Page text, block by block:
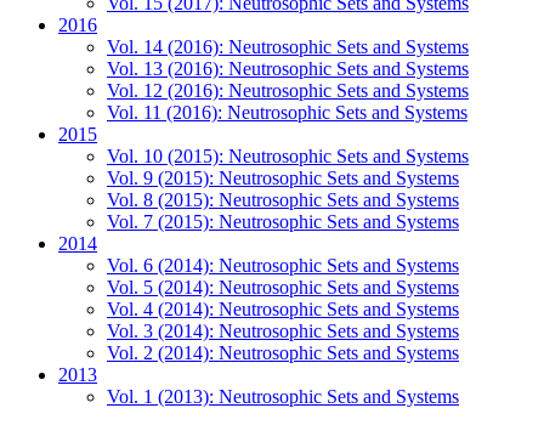
2016
Vol. 14 (2016): Neutrosophic Sets and Systems
Vol. 13 (2016): Neutrosophic Sets and Systems
Vol. 12 (2016): Neutrosophic Sets and Systems
Vol. 11 (2016): Neutrosophic Sets and Systems
2015
Vol. 10 (2015): Neutrosophic Sets and Systems
Vol. 9 (2015): Neutrosophic Sets and Systems
Vol. 8 (2015): Neutrosophic Sets and Systems
Vol. 7 (2015): Neutrosophic Sets and Systems
2014
Vol. 6 (2014): Neutrosophic Sets and Systems
Vol. 5 (2014): Neutrosophic Sets and Systems
Vol. 4 (2014): Neutrosophic Sets and Systems
Vol. 3 (2014): Neutrosophic Sets and Systems
Vol. 2 (2014): Neutrosophic Sets and Systems
2013
Vol. 1 (2013): Neutrosophic Sets and Systems